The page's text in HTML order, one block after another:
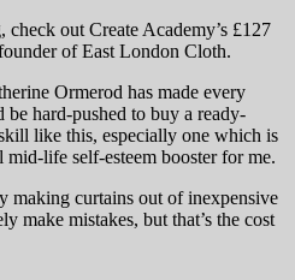
out Create Academy’s £127
of East London Cloth.
Ormerod has made every
hard-pushed to buy a ready-
like this, especially one which is
mid-life self-esteem booster for me.
making curtains out of inexpensive
mistakes, but that’s the cost